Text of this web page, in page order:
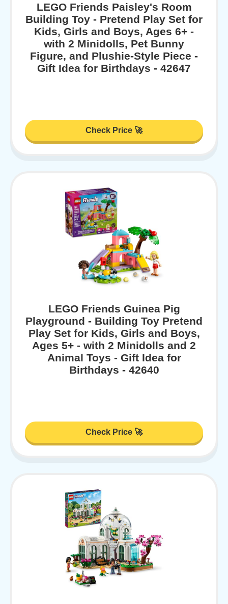
LEGO Friends Paisley's Room
Building Toy - Pretend Play Set for
Kids, Girls and Boys, Ages 6+ -
with 2 Minidolls, Pet Bunny
Figure, and Plushie-Style Piece -
Gift Idea for Birthdays - 42647
Check Price 🚀
LEGO Friends Guinea Pig
Playground - Building Toy Pretend
Play Set for Kids, Girls and Boys,
Ages 5+ - with 2 Minidolls and 2
Animal Toys - Gift Idea for
Birthdays - 42640
Check Price 🚀